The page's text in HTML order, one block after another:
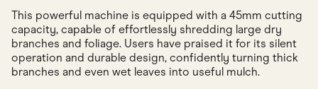
This powerful machine is equipped with a 45mm cutting
capacity, capable of effortlessly shredding large dry
branches and foliage. Users have praised it for its silent
operation and durable design, confidently turning thick
branches and even wet leaves into useful mulch.